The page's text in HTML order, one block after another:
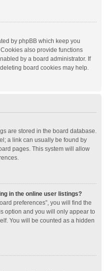
by phpBB which keep you
also provide functions
by a board administrator. If
board cookies may help.
are stored in the board database.
a link can usually be found by
pages. This system will allow
in the online user listings?
preferences”, you will find the
option and you will only appear to
You will be counted as a hidden